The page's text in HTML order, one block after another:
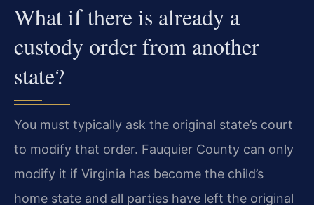
What if there is already a
custody order from another
state?
You must typically ask the original state’s court
to modify that order. Fauquier County can only
modify it if Virginia has become the child’s
home state and all parties have left the original